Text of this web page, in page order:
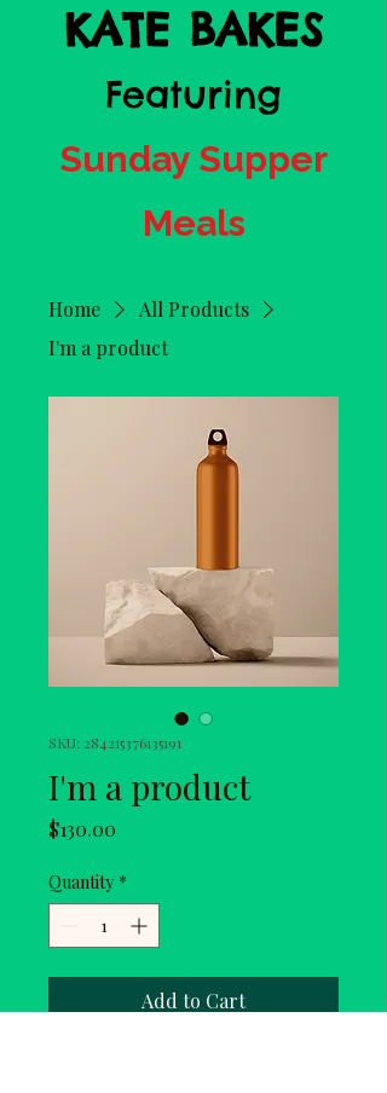
KATE BAKES
Featuring
Sunday Supper
Meals
Home
All Products
I'm a product
SKU: 284215376135191
I'm a product
$130.00
Quantity *
Add to Cart